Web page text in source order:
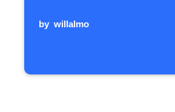
by willalmo